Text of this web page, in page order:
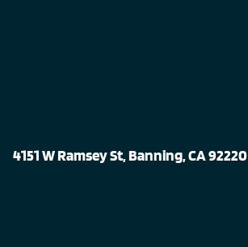
4151 W Ramsey St, Banning, CA 92220